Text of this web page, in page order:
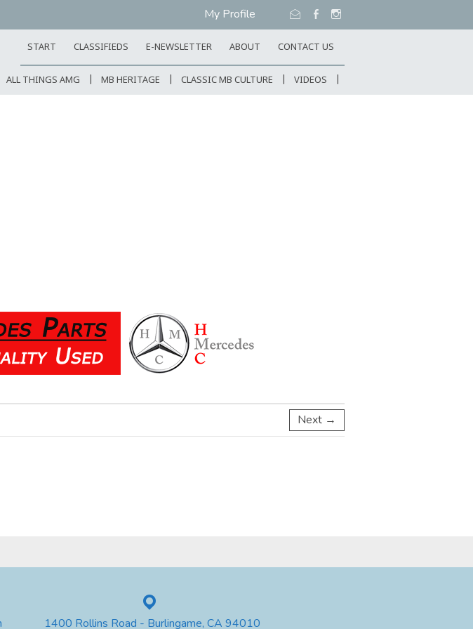
My Profile
START CLASSIFIEDS E-NEWSLETTER ABOUT CONTACT US
ALL THINGS AMG MB HERITAGE CLASSIC MB CULTURE VIDEOS
Next →
1400 Rollins Road - Burlingame, CA 94010